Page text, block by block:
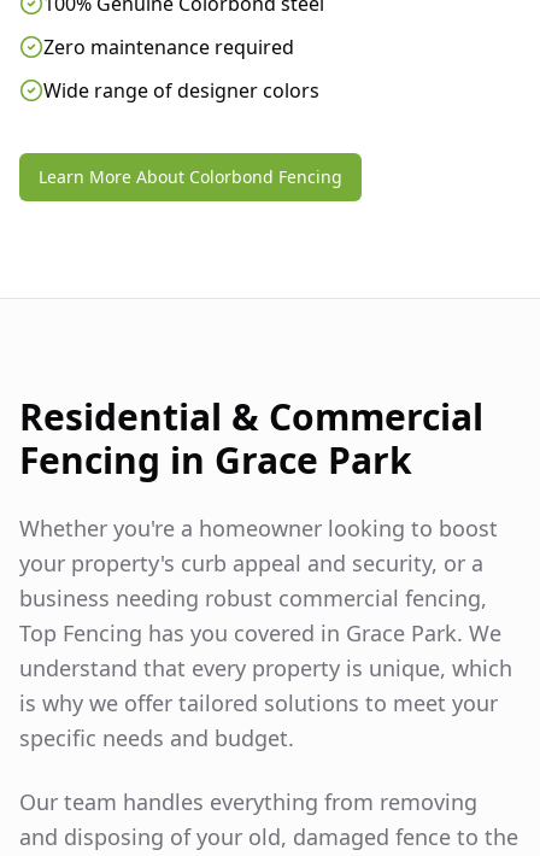
Zero maintenance required
Wide range of designer colors
Learn More About Colorbond Fencing
Residential & Commercial
Fencing in Grace Park
Whether you're a homeowner looking to boost
your property's curb appeal and security, or a
business needing robust commercial fencing,
Top Fencing has you covered in Grace Park. We
understand that every property is unique, which
is why we offer tailored solutions to meet your
specific needs and budget.
Our team handles everything from removing
and disposing of your old, damaged fence to the